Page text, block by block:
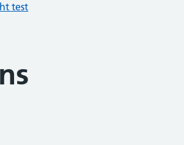
test